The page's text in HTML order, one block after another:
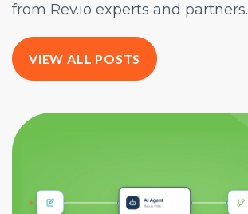
from Rev.io experts and partners.
VIEW ALL POSTS